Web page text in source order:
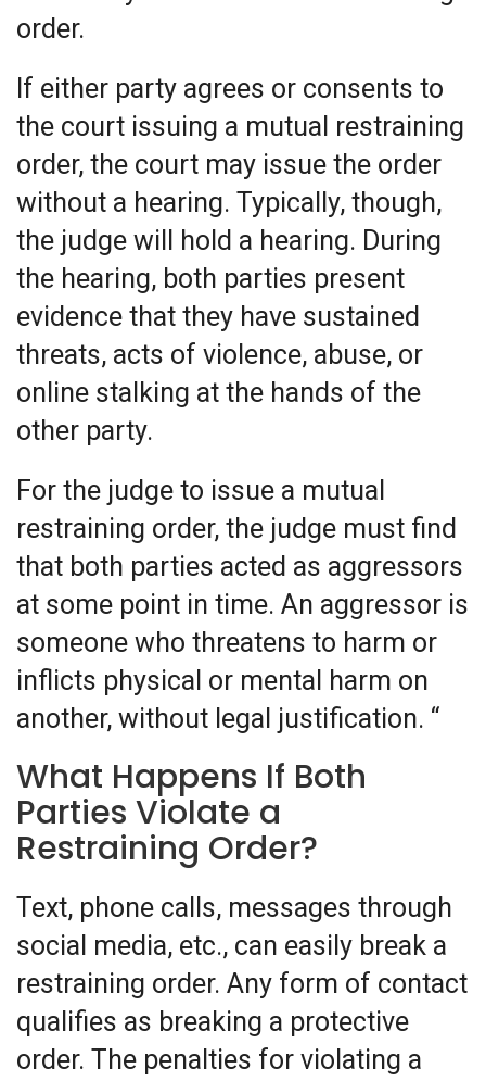
order.
If either party agrees or consents to
the court issuing a mutual restraining
order, the court may issue the order
without a hearing. Typically, though,
the judge will hold a hearing. During
the hearing, both parties present
evidence that they have sustained
threats, acts of violence, abuse, or
online stalking at the hands of the
other party.
For the judge to issue a mutual
restraining order, the judge must find
that both parties acted as aggressors
at some point in time. An aggressor is
someone who threatens to harm or
inflicts physical or mental harm on
another, without legal justification. “
What Happens If Both
Parties Violate a
Restraining Order?
Text, phone calls, messages through
social media, etc., can easily break a
restraining order. Any form of contact
qualifies as breaking a protective
order. The penalties for violating a